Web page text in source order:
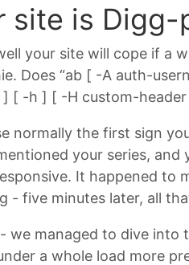
site is Digg-
your site will cope if a
Does “ab [ -A auth-
[ -h ] [ -H custom-header
normally the first sign
your series,
It happened to
- five minutes later, all
we managed to dive
a whole load more